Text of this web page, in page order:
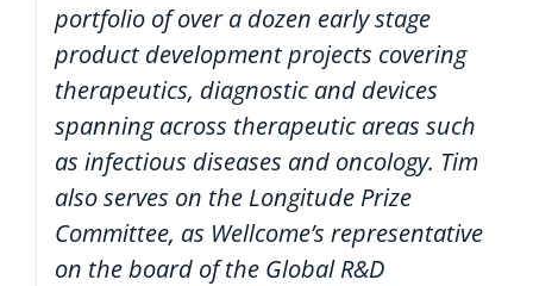
portfolio of over a dozen early stage
product development projects covering
therapeutics, diagnostic and devices
spanning across therapeutic areas such
as infectious diseases and oncology. Tim
also serves on the Longitude Prize
Committee, as Wellcome’s representative
on the board of the Global R&D